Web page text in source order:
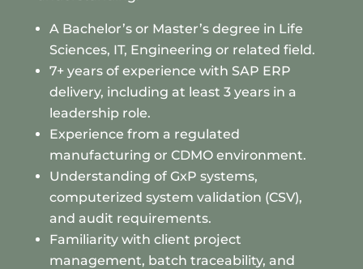
A Bachelor’s or Master’s degree in Life
Sciences, IT, Engineering or related field.
7+ years of experience with SAP ERP
delivery, including at least 3 years in a
leadership role.
Experience from a regulated
manufacturing or CDMO environment.
Understanding of GxP systems,
computerized system validation (CSV),
and audit requirements.
Familiarity with client project
management, batch traceability, and